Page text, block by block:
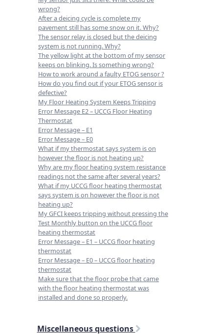
wrong?
After a deicing cycle is complete my
pavement still has some snow on it. Why?
The sensor relay is closed but the deicing
system is not running. Why?
The yellow light at the bottom of my sensor
keeps on blinking. Is something wrong?
How to work around a faulty ETOG sensor ?
How do you find out if your ETOG sensor is
defective?
My Floor Heating System Keeps Tripping
Error Message E2 – UCCG Floor Heating
Thermostat
Error Message – E1
Error Message – E0
What if my thermostat says system is on
however the floor is not heating up?
Why are my floor heating system resistance
readings not the same after several years?
What if my UCCG floor heating thermostat
says system is on however the floor is not
heating up?
My GFCI keeps tripping without pressing the
Test Monthly button on the UCCG floor
heating thermostat
Error Message – E1 – UCCG floor heating
thermostat
Error Message – E0 – UCCG floor heating
thermostat
Make sure that the floor probe that came
with the floor heating thermostat was
installed and done so properly.
Miscellaneous questions